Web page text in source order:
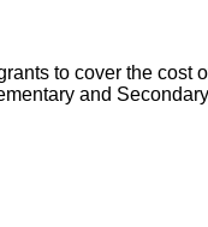
to cover the
and